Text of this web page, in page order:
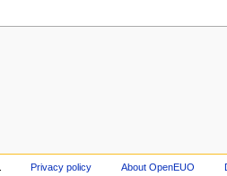
Privacy policy About OpenEUO